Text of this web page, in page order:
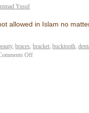
Yusuf
allowed in Islam no
, braces, bracket, bucktooth,
Off